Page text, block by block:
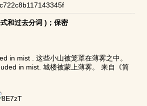
和过去分词 )；保密
in mist . 这些小山被笼罩在薄雾之中。
in mist. 城楼被蒙上薄雾。 来自《简